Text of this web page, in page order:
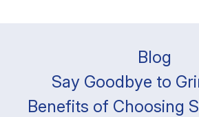
Blog
Say Goodbye to
Benefits of Choosing